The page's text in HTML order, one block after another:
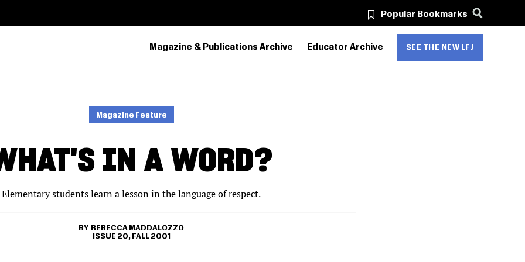
Popular Bookmarks
PRIMARY
Magazine & Publications Archive Educator Archive SEE THE NEW LFJ
Magazine Feature
IN A WORD?
Elementary students learn a lesson in the language of respect.
REBECCA MADDALOZZO
ISSUE 20, FALL 2001